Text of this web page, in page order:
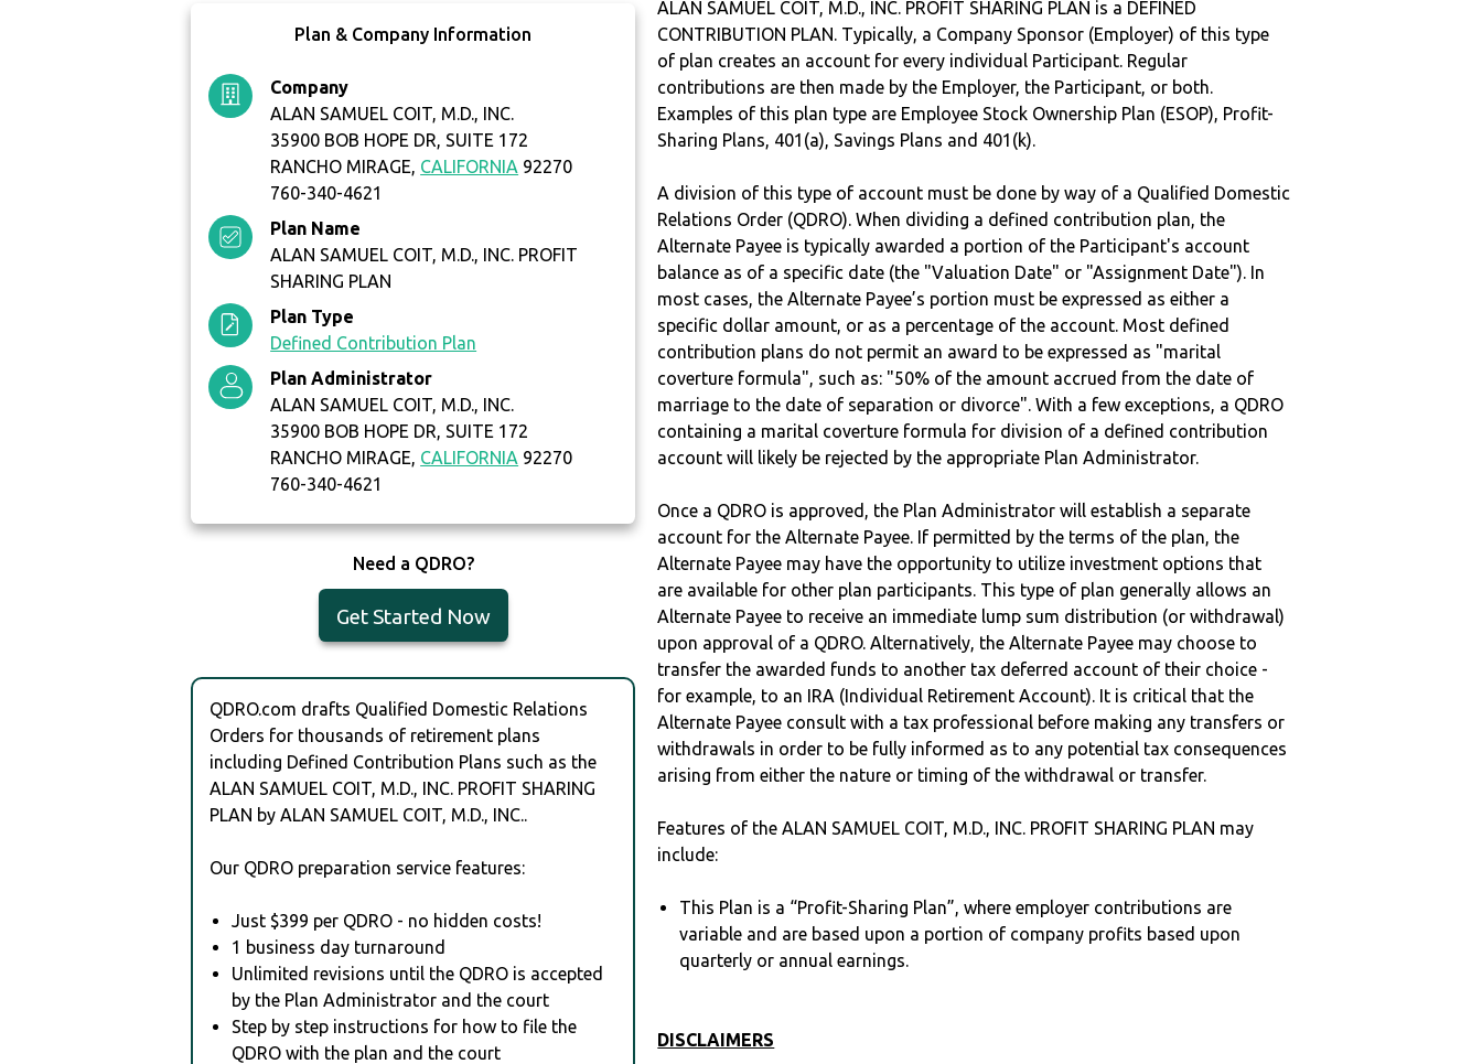
Plan & Company Information
Company
ALAN SAMUEL COIT, M.D., INC.
35900 BOB HOPE DR, SUITE 172
RANCHO MIRAGE, CALIFORNIA 92270
760-340-4621
Plan Name
ALAN SAMUEL COIT, M.D., INC. PROFIT
SHARING PLAN
Plan Type
Defined Contribution Plan
Plan Administrator
ALAN SAMUEL COIT, M.D., INC.
35900 BOB HOPE DR, SUITE 172
RANCHO MIRAGE, CALIFORNIA 92270
760-340-4621
Need a QDRO?
Get Started Now
QDRO.com drafts Qualified Domestic Relations
Orders for thousands of retirement plans
including Defined Contribution Plans such as the
ALAN SAMUEL COIT, M.D., INC. PROFIT SHARING
PLAN by ALAN SAMUEL COIT, M.D., INC..
Our QDRO preparation service features:
Just $399 per QDRO - no hidden costs!
1 business day turnaround
Unlimited revisions until the QDRO is accepted
by the Plan Administrator and the court
Step by step instructions for how to file the
QDRO with the plan and the court
ALAN SAMUEL COIT, M.D., INC. PROFIT SHARING PLAN is a DEFINED
CONTRIBUTION PLAN. Typically, a Company Sponsor (Employer) of this type
of plan creates an account for every individual Participant. Regular
contributions are then made by the Employer, the Participant, or both.
Examples of this plan type are Employee Stock Ownership Plan (ESOP), Profit-
Sharing Plans, 401(a), Savings Plans and 401(k).
A division of this type of account must be done by way of a Qualified Domestic
Relations Order (QDRO). When dividing a defined contribution plan, the
Alternate Payee is typically awarded a portion of the Participant's account
balance as of a specific date (the "Valuation Date" or "Assignment Date"). In
most cases, the Alternate Payee’s portion must be expressed as either a
specific dollar amount, or as a percentage of the account. Most defined
contribution plans do not permit an award to be expressed as "marital
coverture formula", such as: "50% of the amount accrued from the date of
marriage to the date of separation or divorce". With a few exceptions, a QDRO
containing a marital coverture formula for division of a defined contribution
account will likely be rejected by the appropriate Plan Administrator.
Once a QDRO is approved, the Plan Administrator will establish a separate
account for the Alternate Payee. If permitted by the terms of the plan, the
Alternate Payee may have the opportunity to utilize investment options that
are available for other plan participants. This type of plan generally allows an
Alternate Payee to receive an immediate lump sum distribution (or withdrawal)
upon approval of a QDRO. Alternatively, the Alternate Payee may choose to
transfer the awarded funds to another tax deferred account of their choice -
for example, to an IRA (Individual Retirement Account). It is critical that the
Alternate Payee consult with a tax professional before making any transfers or
withdrawals in order to be fully informed as to any potential tax consequences
arising from either the nature or timing of the withdrawal or transfer.
Features of the ALAN SAMUEL COIT, M.D., INC. PROFIT SHARING PLAN may
include:
This Plan is a “Profit-Sharing Plan”, where employer contributions are
variable and are based upon a portion of company profits based upon
quarterly or annual earnings.
DISCLAIMERS